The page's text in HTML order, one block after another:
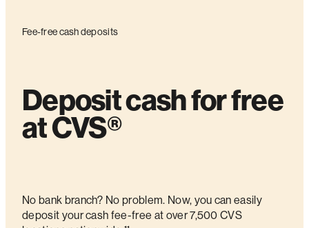
Fee-free cash deposits
Deposit cash for free
at CVS®
No bank branch? No problem. Now, you can easily
deposit your cash fee-free at over 7,500 CVS